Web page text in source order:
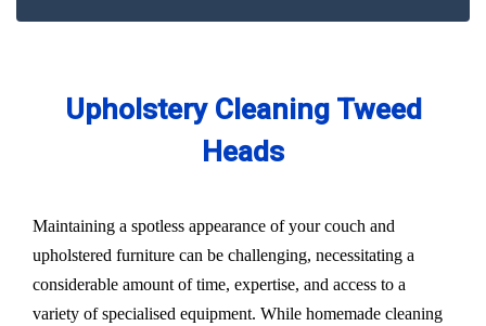
Upholstery Cleaning Tweed
Heads
Maintaining a spotless appearance of your couch and
upholstered furniture can be challenging, necessitating a
considerable amount of time, expertise, and access to a
variety of specialised equipment. While homemade cleaning